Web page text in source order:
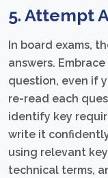
5. Attempt
In board exams,
answers.
question, even if
re-read each
identify key
write it
using relevant
technical terms,